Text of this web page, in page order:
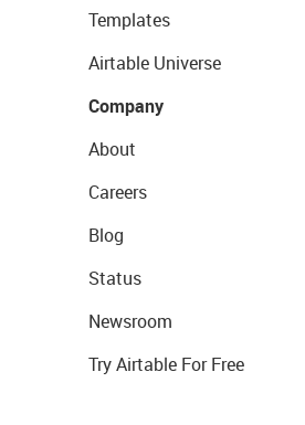
Templates
Airtable Universe
Company
About
Careers
Blog
Status
Newsroom
Try Airtable For Free